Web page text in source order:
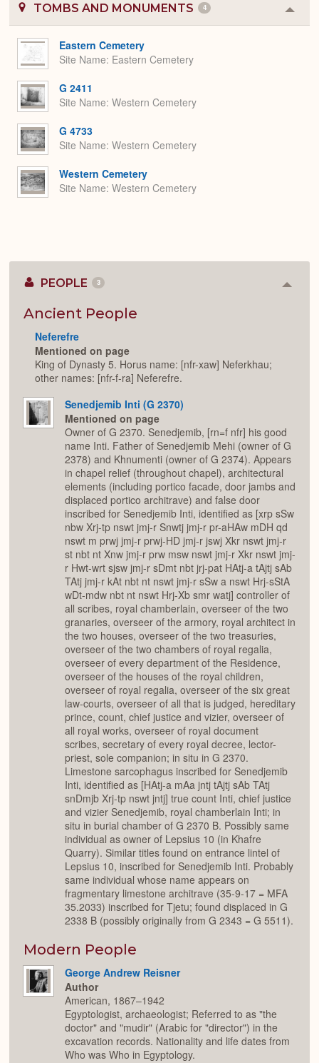
TOMBS AND MONUMENTS 4
or
Eastern Cemetery
Site Name Eastern Cemetery
G 2411
Site Name Western Cemetery
G 4733
Site Name Western Cemetery
Western Cemetery
Site Name Western Cemetery
PEOPLE 3
Ancient People
Neferefre
Mentioned on page
King of Dynasty 5. Horus name: [nfr-xaw] Neferkhau;
other names: [nfr-f-ra] Neferefre.
Senedjemib Inti (G 2370)
Mentioned on page
Owner of G 2370. Senedjemib, [rn=f nfr] his good
name Inti. Father of Senedjemib Mehi (owner of G
2378) and Khnumenti (owner of G 2374). Appears
in chapel relief (throughout chapel), architectural
elements (including portico facade, door jambs and
displaced portico architrave) and false door
inscribed for Senedjemib Inti, identified as [xrp sSw
nbw Xrj-tp nswt jmj-r Snwtj jmj-r pr-aHAw mDH qd
nswt m prwj jmj-r prwj-HD jmj-r jswj Xkr nswt jmj-r
st nbt nt Xnw jmj-r prw msw nswt jmj-r Xkr nswt jmj-
r Hwt-wrt sjsw jmj-r sDmt nbt jrj-pat HAtj-a tAjtj sAb
TAtj jmj-r kAt nbt nt nswt jmj-r sSw a nswt Hrj-sStA
wDt-mdw nbt nt nswt Hrj-Xb smr watj] controller of
all scribes, royal chamberlain, overseer of the two
granaries, overseer of the armory, royal architect in
the two houses, overseer of the two treasuries,
overseer of the two chambers of royal regalia,
overseer of every department of the Residence,
overseer of the houses of the royal children,
overseer of royal regalia, overseer of the six great
law-courts, overseer of all that is judged, hereditary
prince, count, chief justice and vizier, overseer of
all royal works, overseer of royal document
scribes, secretary of every royal decree, lector-
priest, sole companion; in situ in G 2370.
Limestone sarcophagus inscribed for Senedjemib
Inti, identified as [HAtj-a mAa jntj tAjtj sAb TAtj
snDmjb Xrj-tp nswt jntj] true count Inti, chief justice
and vizier Senedjemib, royal chamberlain Inti; in
situ in burial chamber of G 2370 B. Possibly same
individual as owner of Lepsius 10 (in Khafre
Quarry). Similar titles found on entrance lintel of
Lepsius 10, inscribed for Senedjemib Inti. Probably
same individual whose name appears on
fragmentary limestone architrave (35-9-17 = MFA
35.2033) inscribed for Tjetu; found displaced in G
2338 B (possibly originally from G 2343 = G 5511).
Modern People
George Andrew Reisner
Author
American, 1867–1942
Egyptologist, archaeologist; Referred to as "the
doctor" and "mudir" (Arabic for "director") in the
excavation records. Nationality and life dates from
Who was Who in Egyptology.